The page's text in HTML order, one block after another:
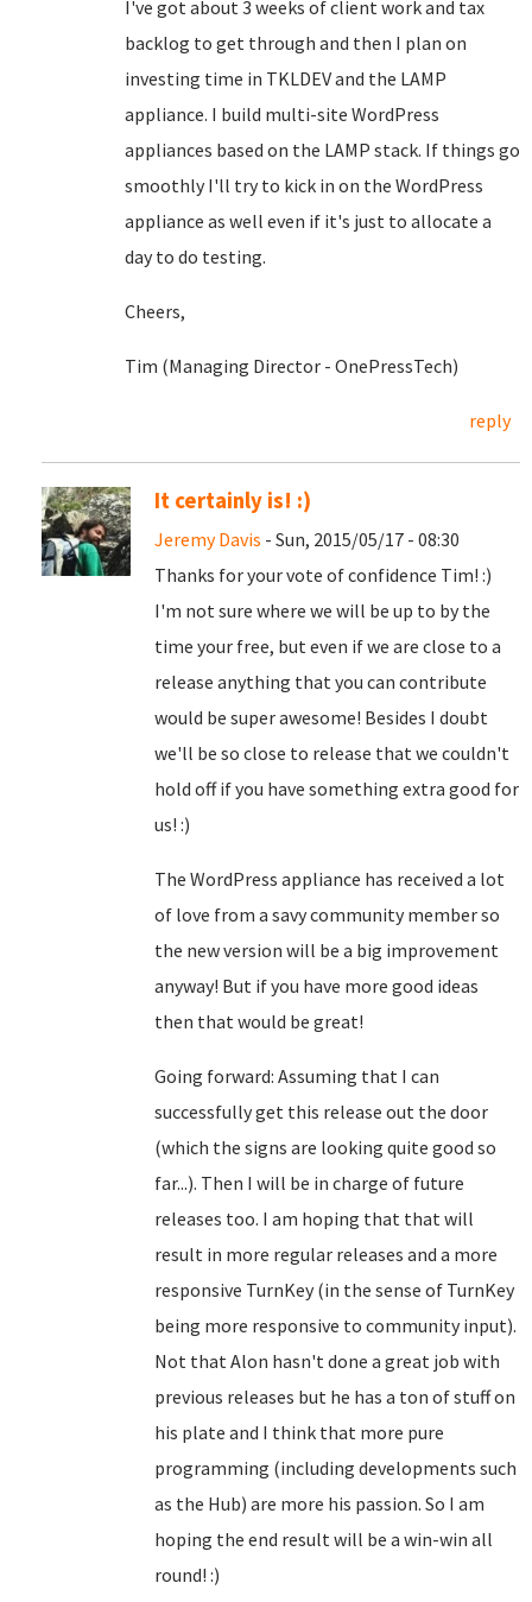
I've got about 3 weeks of client work and tax
backlog to get through and then I plan on
investing time in TKLDEV and the LAMP
appliance. I build multi-site WordPress
appliances based on the LAMP stack. If things go
smoothly I'll try to kick in on the WordPress
appliance as well even if it's just to allocate a
day to do testing.
Cheers,
Tim (Managing Director - OnePressTech)
reply
It certainly is! :)
Jeremy Davis - Sun, 2015/05/17 - 08:30
Thanks for your vote of confidence Tim! :)
I'm not sure where we will be up to by the
time your free, but even if we are close to a
release anything that you can contribute
would be super awesome! Besides I doubt
we'll be so close to release that we couldn't
hold off if you have something extra good for
us! :)
The WordPress appliance has received a lot
of love from a savy community member so
the new version will be a big improvement
anyway! But if you have more good ideas
then that would be great!
Going forward: Assuming that I can
successfully get this release out the door
(which the signs are looking quite good so
far...). Then I will be in charge of future
releases too. I am hoping that that will
result in more regular releases and a more
responsive TurnKey (in the sense of TurnKey
being more responsive to community input).
Not that Alon hasn't done a great job with
previous releases but he has a ton of stuff on
his plate and I think that more pure
programming (including developments such
as the Hub) are more his passion. So I am
hoping the end result will be a win-win all
round! :)